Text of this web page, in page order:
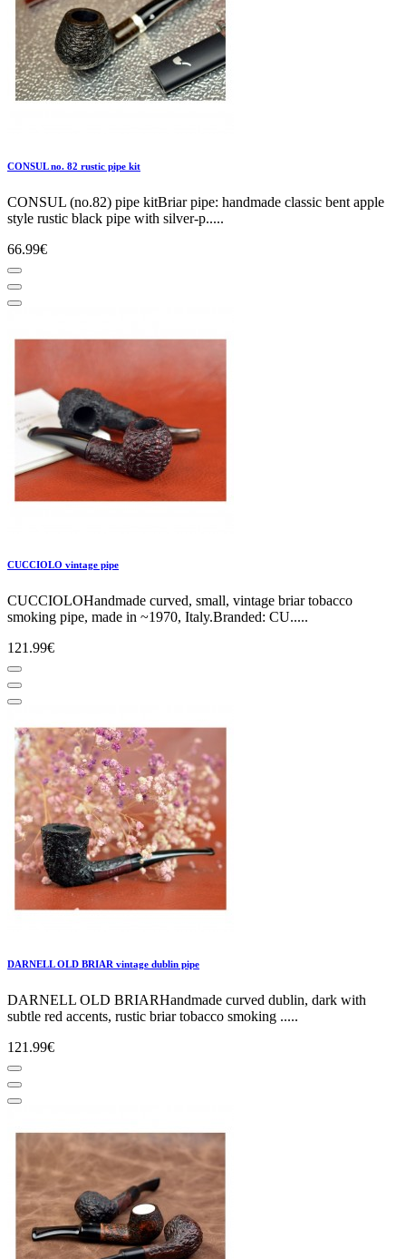
CONSUL no. 82 rustic pipe kit
CONSUL (no.82) pipe kitBriar pipe: handmade classic bent apple
style rustic black pipe with silver-p.....
66.99€
CUCCIOLO vintage pipe
CUCCIOLOHandmade curved, small, vintage briar tobacco
smoking pipe, made in ~1970, Italy.Branded: CU.....
121.99€
DARNELL OLD BRIAR vintage dublin pipe
DARNELL OLD BRIARHandmade curved dublin, dark with
subtle red accents, rustic briar tobacco smoking .....
121.99€